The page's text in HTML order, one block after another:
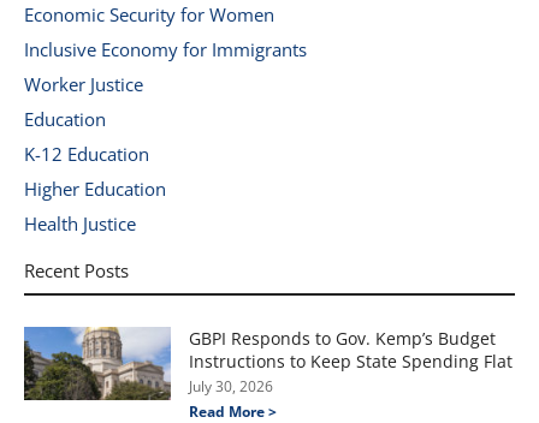
Economic Security for Women
Inclusive Economy for Immigrants
Worker Justice
Education
K-12 Education
Higher Education
Health Justice
Recent Posts
GBPI Responds to Gov. Kemp’s Budget
Instructions to Keep State Spending Flat
July 30, 2026
Read More >